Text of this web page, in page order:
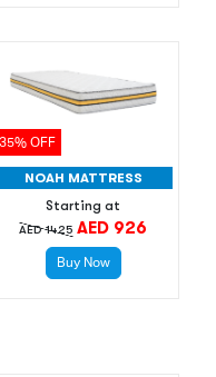
35% OFF
NOAH MATTRESS
Starting at
AED 1425 AED 926
Buy Now